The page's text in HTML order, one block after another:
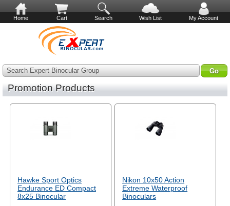
Home Cart Search Wish List My Account
Search Expert Binocular Group
Promotion Products
Hawke Sport Optics
Endurance ED Compact
8x25 Binocular
Nikon 10x50 Action
Extreme Waterproof
Binoculars